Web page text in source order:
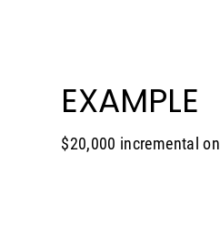
EXAMPLE
$20,000 incremental